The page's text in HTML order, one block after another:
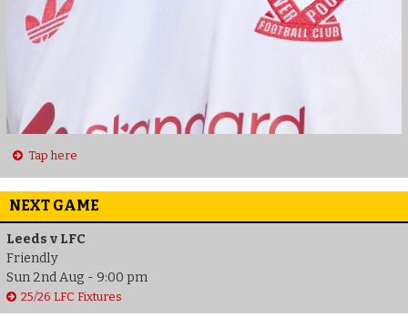
Tap here
NEXT GAME
Leeds v LFC
Friendly
Sun 2nd Aug - 9:00 pm
25/26 LFC Fixtures